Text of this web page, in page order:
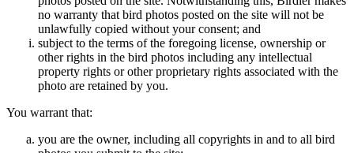
no warranty that bird photos posted on the site will not be
unlawfully copied without your consent; and
subject to the terms of the foregoing license, ownership or
other rights in the bird photos including any intellectual
property rights or other proprietary rights associated with the
photo are retained by you.
You warrant that:
you are the owner, including all copyrights in and to all bird